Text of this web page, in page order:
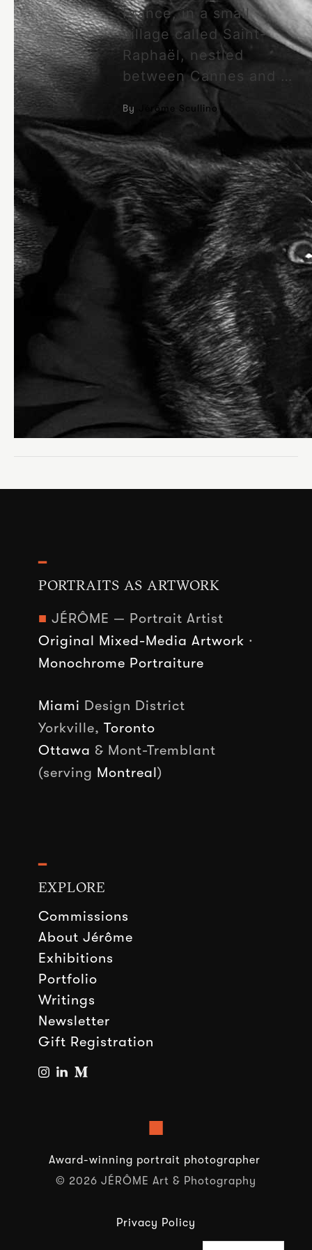
France, in a small
village called Saint-
Raphaël, nestled
between Cannes and …
By Jérôme Scullino
━
PORTRAITS AS ARTWORK
■ JÉRÔME — Portrait Artist
Original Mixed-Media Artwork ·
Monochrome Portraiture
Miami Design District
Yorkville, Toronto
Ottawa & Mont-Tremblant
(serving Montreal)
━
EXPLORE
Commissions
About Jérôme
Exhibitions
Portfolio
Writings
Newsletter
Gift Registration
■
Award-winning portrait photographer
© 2026 JÉRÔME Art & Photography
Privacy Policy